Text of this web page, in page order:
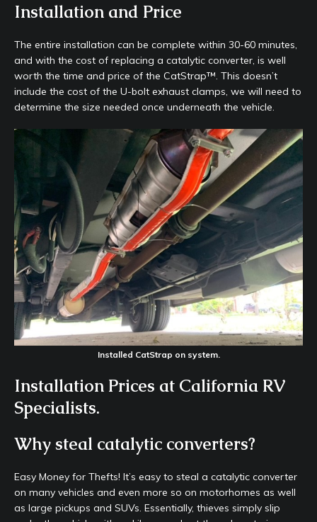
Installation and Price
The entire installation can be complete within 30-60 minutes,
and with the cost of replacing a catalytic converter, is well
worth the time and price of the CatStrap™. This doesn’t
include the cost of the U-bolt exhaust clamps, we will need to
determine the size needed once underneath the vehicle.
Installed CatStrap on system.
Installation Prices at California RV
Specialists.
Why steal catalytic converters?
Easy Money for Thefts! It’s easy to steal a catalytic converter
on many vehicles and even more so on motorhomes as well
as large pickups and SUVs. Essentially, thieves simply slip